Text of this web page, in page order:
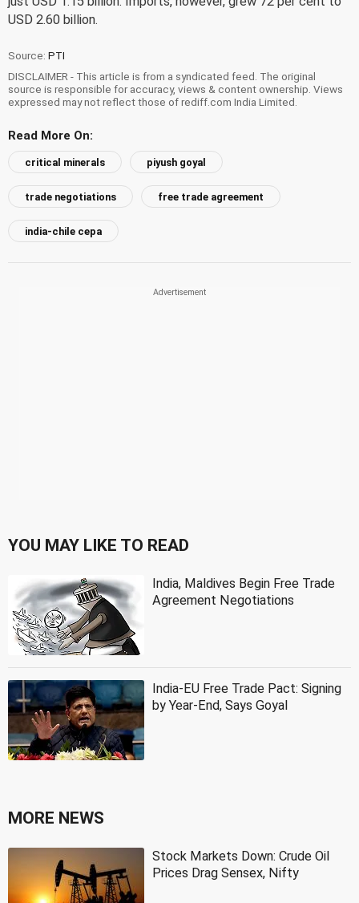
USD 2.60 billion.
Source: PTI
DISCLAIMER - This article is from a syndicated feed. The original
source is responsible for accuracy, views & content ownership. Views
expressed may not reflect those of rediff.com India Limited.
Read More On:
critical minerals piyush goyal
trade negotiations free trade agreement
india-chile cepa
YOU MAY LIKE TO READ
India, Maldives Begin Free Trade
Agreement Negotiations
India-EU Free Trade Pact: Signing
by Year-End, Says Goyal
MORE NEWS
Stock Markets Down: Crude Oil
Prices Drag Sensex, Nifty